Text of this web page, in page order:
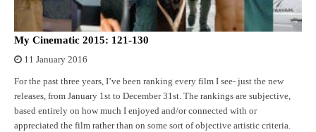
My Cinematic 2015: 121-130
11 January 2016
For the past three years, I’ve been ranking every film I see- just the new
releases, from January 1st to December 31st. The rankings are subjective,
based entirely on how much I enjoyed and/or connected with or
appreciated the film rather than on some sort of objective artistic criteria.